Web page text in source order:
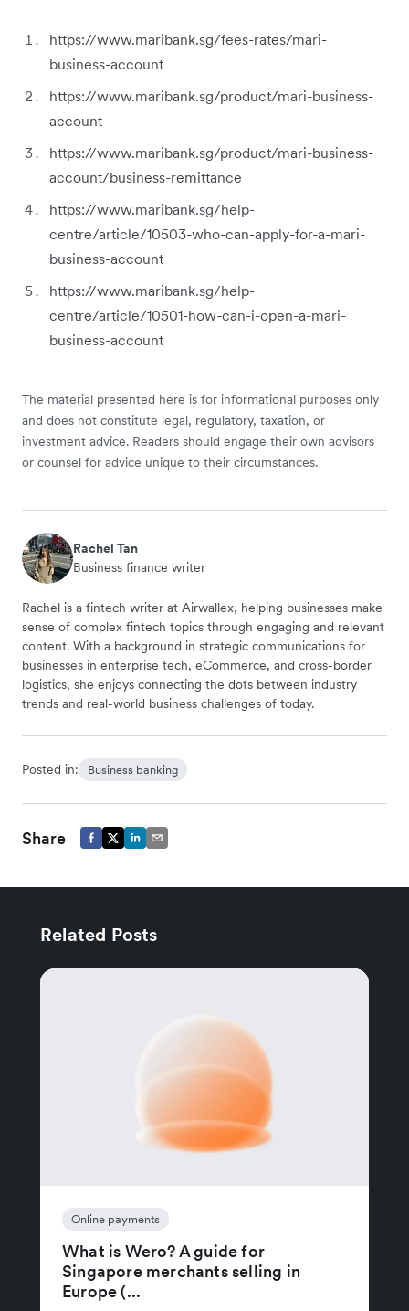
https://www.maribank.sg/fees-rates/mari-
business-account
https://www.maribank.sg/product/mari-business-
account
https://www.maribank.sg/product/mari-business-
account/business-remittance
https://www.maribank.sg/help-
centre/article/10503-who-can-apply-for-a-mari-
business-account
https://www.maribank.sg/help-
centre/article/10501-how-can-i-open-a-mari-
business-account
The material presented here is for informational purposes only
and does not constitute legal, regulatory, taxation, or
investment advice. Readers should engage their own advisors
or counsel for advice unique to their circumstances.
Rachel Tan
Business finance writer
Rachel is a fintech writer at Airwallex, helping businesses make
sense of complex fintech topics through engaging and relevant
content. With a background in strategic communications for
businesses in enterprise tech, eCommerce, and cross-border
logistics, she enjoys connecting the dots between industry
trends and real-world business challenges of today.
Posted in: Business banking
Share
Related Posts
Online payments
What is Wero? A guide for
Singapore merchants selling in
Europe (...